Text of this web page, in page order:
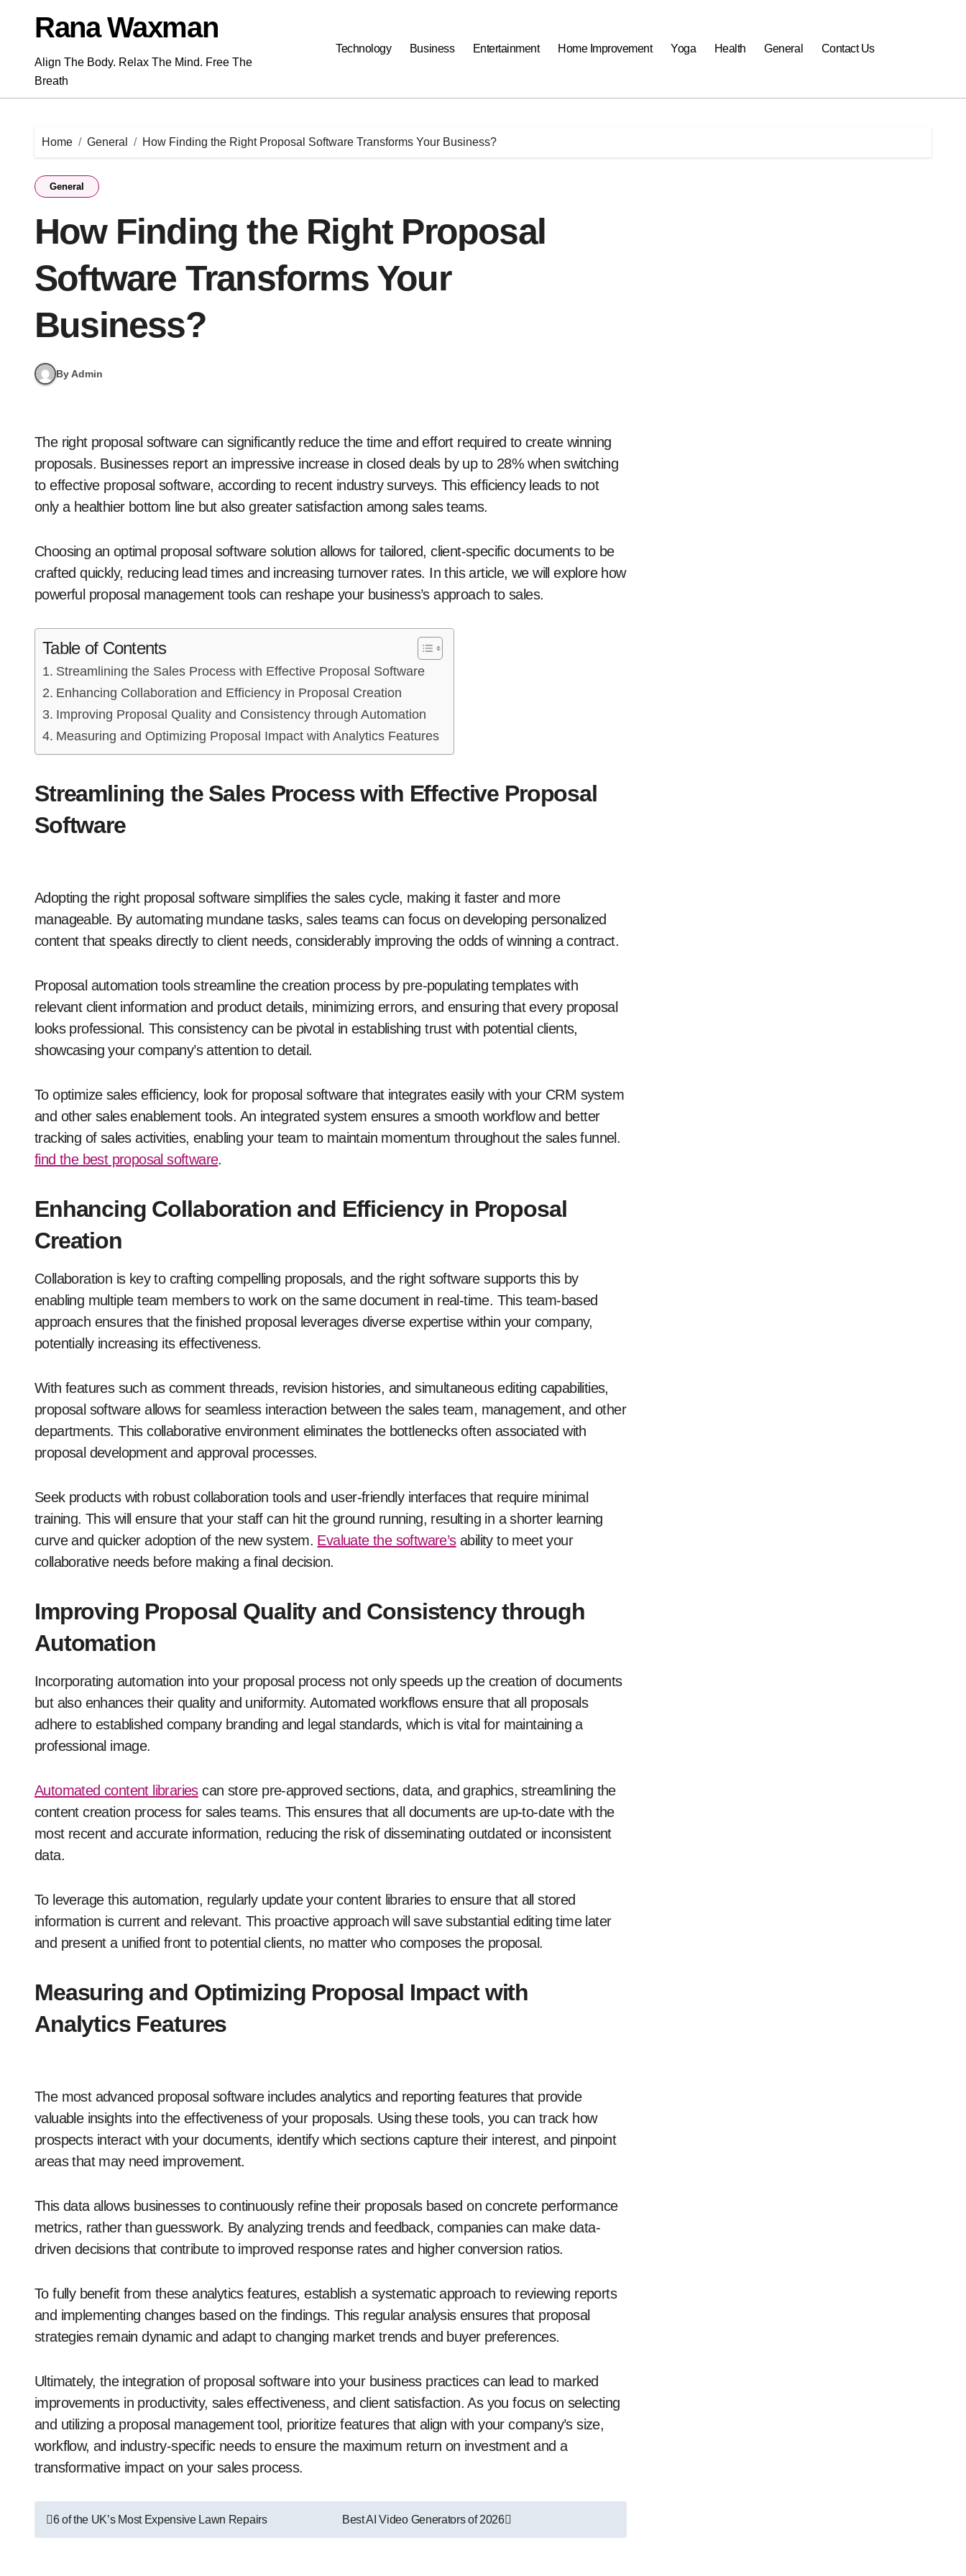
contentRana Waxman
Align The Body. Relax The Mind. Free The
Breath
Technology Business Entertainment Home Improvement Yoga Health General Contact Us
Home General How Finding the Right Proposal Software Transforms Your Business?
General
How Finding the Right Proposal
Software Transforms Your
Business?
By Admin
The right proposal software can significantly reduce the time and effort required to create winning
proposals. Businesses report an impressive increase in closed deals by up to 28% when switching
to effective proposal software, according to recent industry surveys. This efficiency leads to not
only a healthier bottom line but also greater satisfaction among sales teams.
Choosing an optimal proposal software solution allows for tailored, client-specific documents to be
crafted quickly, reducing lead times and increasing turnover rates. In this article, we will explore how
powerful proposal management tools can reshape your business’s approach to sales.
Table of Contents
Streamlining the Sales Process with Effective Proposal Software
Enhancing Collaboration and Efficiency in Proposal Creation
Improving Proposal Quality and Consistency through Automation
Measuring and Optimizing Proposal Impact with Analytics Features
Streamlining the Sales Process with Effective Proposal
Software
Adopting the right proposal software simplifies the sales cycle, making it faster and more
manageable. By automating mundane tasks, sales teams can focus on developing personalized
content that speaks directly to client needs, considerably improving the odds of winning a contract.
Proposal automation tools streamline the creation process by pre-populating templates with
relevant client information and product details, minimizing errors, and ensuring that every proposal
looks professional. This consistency can be pivotal in establishing trust with potential clients,
showcasing your company’s attention to detail.
To optimize sales efficiency, look for proposal software that integrates easily with your CRM system
and other sales enablement tools. An integrated system ensures a smooth workflow and better
tracking of sales activities, enabling your team to maintain momentum throughout the sales funnel.
find the best proposal software.
Enhancing Collaboration and Efficiency in Proposal
Creation
Collaboration is key to crafting compelling proposals, and the right software supports this by
enabling multiple team members to work on the same document in real-time. This team-based
approach ensures that the finished proposal leverages diverse expertise within your company,
potentially increasing its effectiveness.
With features such as comment threads, revision histories, and simultaneous editing capabilities,
proposal software allows for seamless interaction between the sales team, management, and other
departments. This collaborative environment eliminates the bottlenecks often associated with
proposal development and approval processes.
Seek products with robust collaboration tools and user-friendly interfaces that require minimal
training. This will ensure that your staff can hit the ground running, resulting in a shorter learning
curve and quicker adoption of the new system. Evaluate the software’sability to meet your
collaborative needs before making a final decision.
Improving Proposal Quality and Consistency through
Automation
Incorporating automation into your proposal process not only speeds up the creation of documents
but also enhances their quality and uniformity. Automated workflows ensure that all proposals
adhere to established company branding and legal standards, which is vital for maintaining a
professional image.
Automated content librariescan store pre-approved sections, data, and graphics, streamlining the
content creation process for sales teams. This ensures that all documents are up-to-date with the
most recent and accurate information, reducing the risk of disseminating outdated or inconsistent
data.
To leverage this automation, regularly update your content libraries to ensure that all stored
information is current and relevant. This proactive approach will save substantial editing time later
and present a unified front to potential clients, no matter who composes the proposal.
Measuring and Optimizing Proposal Impact with
Analytics Features
The most advanced proposal software includes analytics and reporting features that provide
valuable insights into the effectiveness of your proposals. Using these tools, you can track how
prospects interact with your documents, identify which sections capture their interest, and pinpoint
areas that may need improvement.
This data allows businesses to continuously refine their proposals based on concrete performance
metrics, rather than guesswork. By analyzing trends and feedback, companies can make data-
driven decisions that contribute to improved response rates and higher conversion ratios.
To fully benefit from these analytics features, establish a systematic approach to reviewing reports
and implementing changes based on the findings. This regular analysis ensures that proposal
strategies remain dynamic and adapt to changing market trends and buyer preferences.
Ultimately, the integration of proposal software into your business practices can lead to marked
improvements in productivity, sales effectiveness, and client satisfaction. As you focus on selecting
and utilizing a proposal management tool, prioritize features that align with your company’s size,
workflow, and industry-specific needs to ensure the maximum return on investment and a
transformative impact on your sales process.
Post
6 of the UK’s Most Expensive Lawn Repairs Best AI Video Generators of 2026